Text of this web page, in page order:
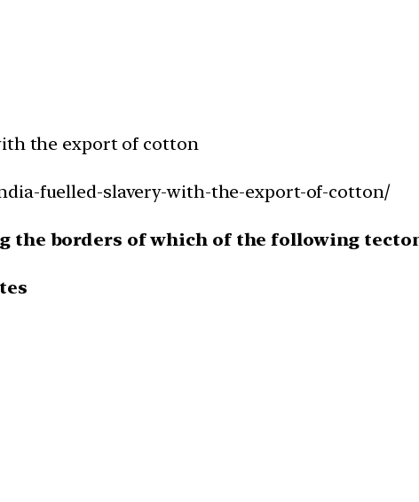
the export of cotton
fuelled-slavery-with-the-export-of-cotton/
the borders of which of the following